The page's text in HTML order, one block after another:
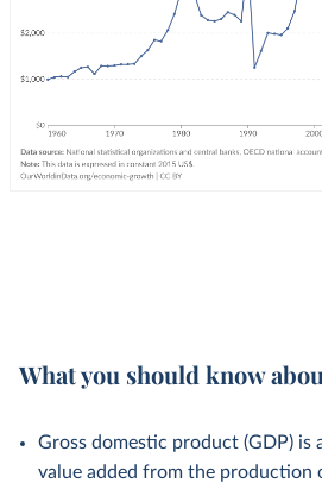
What you should know
Gross domestic product (GDP) is
value added from the production